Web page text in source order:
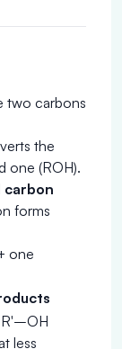
two carbons
the
one (ROH).
carbon
forms
one
less